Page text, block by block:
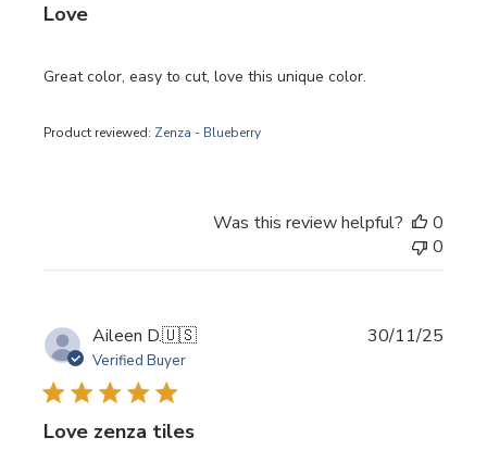
Love
Great color, easy to cut, love this unique color.
Product reviewed: Zenza - Blueberry
Was this review helpful?
0
0
Aileen D.🇺🇸
Verified Buyer
Love zenza tiles
30/11/25